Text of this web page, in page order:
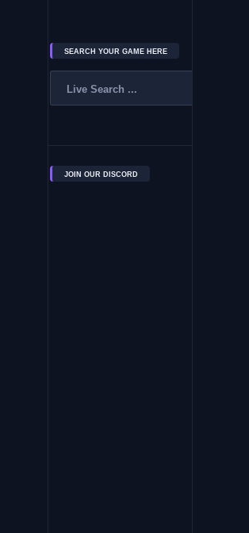
SEARCH YOUR GAME HERE
JOIN OUR DISCORD